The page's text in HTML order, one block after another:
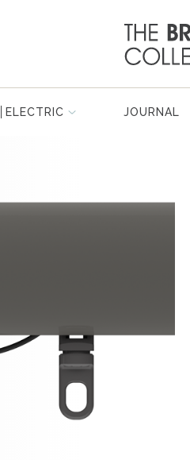
ELECTRIC JOURNAL